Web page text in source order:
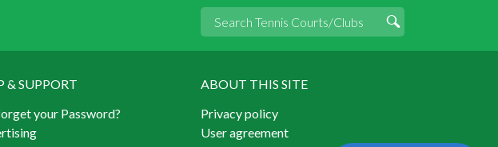
& SUPPORT
your Password?
ABOUT THIS SITE
Privacy policy
User agreement